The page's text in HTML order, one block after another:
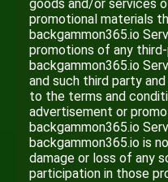
goods and/or services
promotional materials
backgammon365.io
promotions of any
backgammon365.io
and such third party
to the terms and
advertisement or
backgammon365.io
backgammon365.io is
damage or loss of any
participation in those